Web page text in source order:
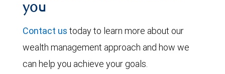
you
Contact us today to learn more about our
wealth management approach and how we
can help you achieve your goals.